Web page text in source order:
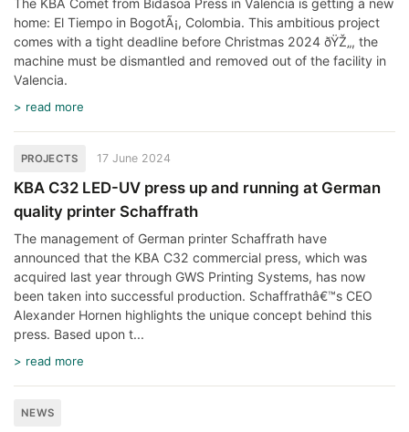
The KBA Comet from Bidasoa Press in Valencia is getting a new
home: El Tiempo in BogotÃ¡, Colombia. This ambitious project
comes with a tight deadline before Christmas 2024 ðŸŽ„, the
machine must be dismantled and removed out of the facility in
Valencia.
> read more
PROJECTS 17 June 2024
KBA C32 LED-UV press up and running at German
quality printer Schaffrath
The management of German printer Schaffrath have
announced that the KBA C32 commercial press, which was
acquired last year through GWS Printing Systems, has now
been taken into successful production. Schaffrathâ€™s CEO
Alexander Hornen highlights the unique concept behind this
press. Based upon t...
> read more
NEWS